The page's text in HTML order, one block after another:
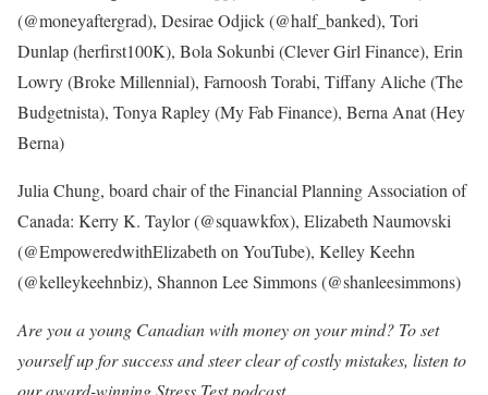
(@moneyaftergrad), Desirae Odjick (@half_banked), Tori
Dunlap (herfirst100K), Bola Sokunbi (Clever Girl Finance), Erin
Lowry (Broke Millennial), Farnoosh Torabi, Tiffany Aliche (The
Budgetnista), Tonya Rapley (My Fab Finance), Berna Anat (Hey
Berna)
Julia Chung, board chair of the Financial Planning Association of
Canada: Kerry K. Taylor (@squawkfox), Elizabeth Naumovski
(@EmpoweredwithElizabeth on YouTube), Kelley Keehn
(@kelleykeehnbiz), Shannon Lee Simmons (@shanleesimmons)
Are you a young Canadian with money on your mind? To set
yourself up for success and steer clear of costly mistakes, listen to
our award-winning Stress Test podcast.